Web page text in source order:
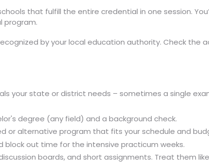
that fulfill the entire credential in one session.
program.
by your local education authority. Check
your state or district needs – sometimes a single
degree (any field) and a background check.
or alternative program that fits your schedule and
block out time for the intensive practicum weeks.
boards, and short assignments. Treat them